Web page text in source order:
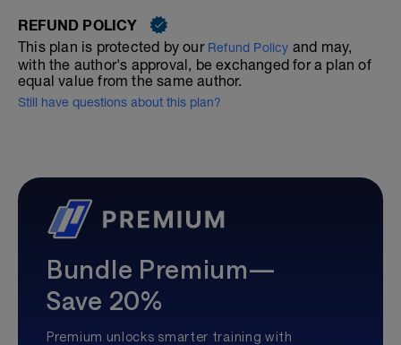
REFUND POLICY
This plan is protected by our Refund Policy and may,
with the author's approval, be exchanged for a plan of
equal value from the same author.
Still have questions about this plan?
Bundle Premium—
Save 20%
Premium unlocks smarter training with